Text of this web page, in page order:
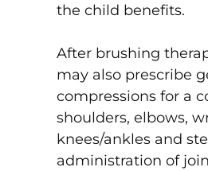
the child benefits.
After brushing
may also prescribe
compressions for a
shoulders, elbows,
knees/ankles and
administration of